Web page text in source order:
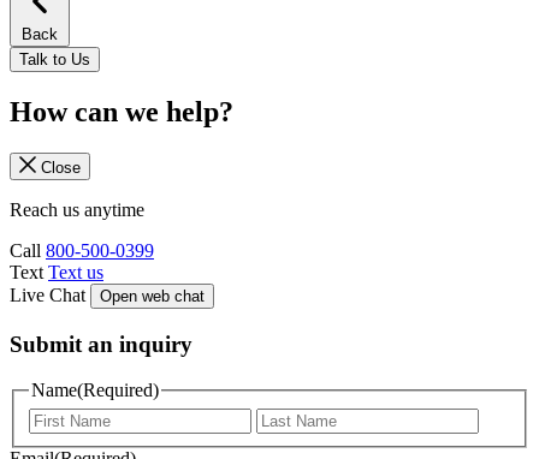
Back
Talk to Us
How can we help?
Close
Reach us anytime
Call 800-500-0399
Text Text us
Live Chat
Open web chat
Submit an inquiry
Name(Required)